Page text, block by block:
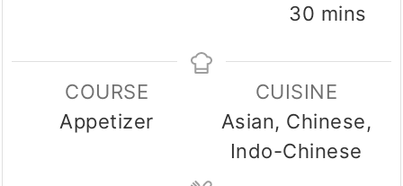
30 minutes
mins
COURSE
Appetizer
CUISINE
Asian, Chinese,
Indo-Chinese